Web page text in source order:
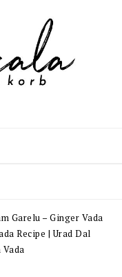
Garelu – Ginger Vada
Recipe | Urad Dal
Vada